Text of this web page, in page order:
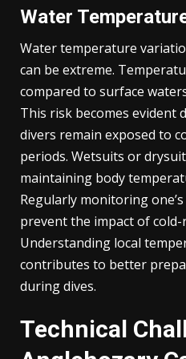
Water
Water temperature
can be extreme.
compared to surface
This risk becomes evident
divers remain exposed to
periods. Wetsuits or
maintaining body
Regularly monitoring
prevent the impact of
Understanding local
contributes to better
during dives.
Technical